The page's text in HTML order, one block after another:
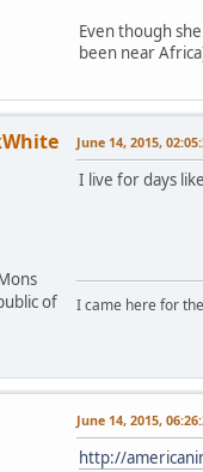
Even though
been near
of
June 14, 2015,
I live for days
I came here for
June 14, 2015,
http://